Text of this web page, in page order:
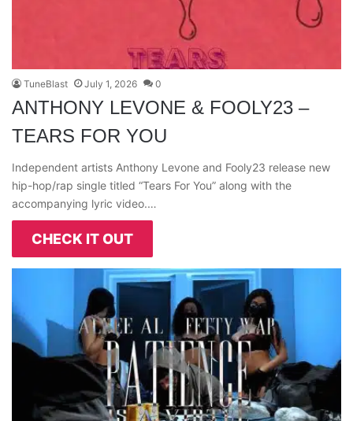
TuneBlast July 1, 2026 0
ANTHONY LEVONE & FOOLY23 –
TEARS FOR YOU
Independent artists Anthony Levone and Fooly23 release new
hip-hop/rap single titled “Tears For You” along with the
accompanying lyric video.…
CHECK IT OUT